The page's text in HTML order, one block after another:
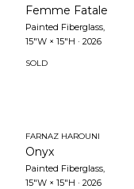
Femme Fatale
Painted Fiberglass,
15"W × 15"H · 2026
SOLD
FARNAZ HAROUNI
Onyx
Painted Fiberglass,
15"W × 15"H · 2026